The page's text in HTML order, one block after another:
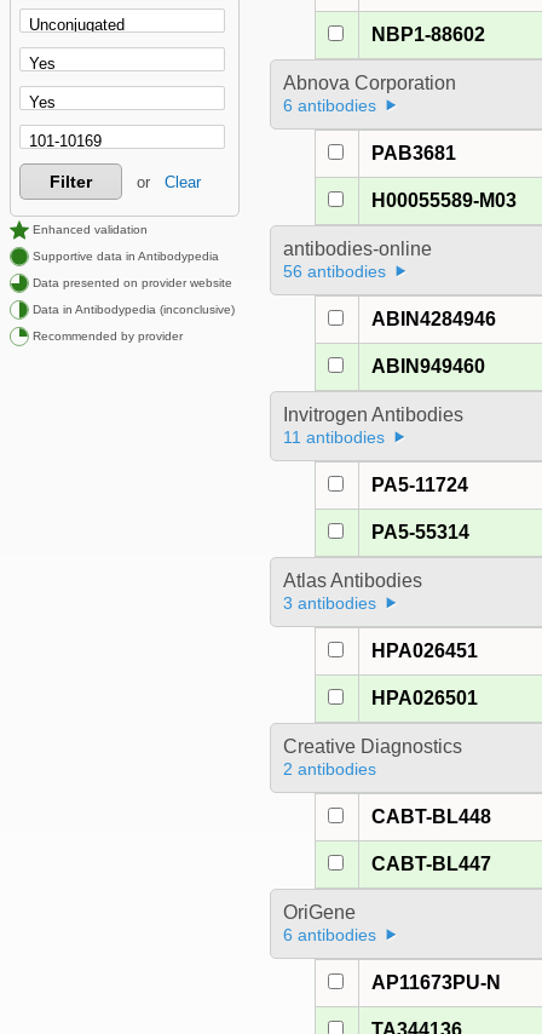
Filter or Clear
Enhanced validation
Supportive data in Antibodypedia
Data presented on provider website
Data in Antibodypedia (inconclusive)
Recommended by provider
NBP1-88602
Abnova Corporation
6 antibodies
PAB3681
H00055589-M03
antibodies-online
56 antibodies
ABIN4284946
ABIN949460
Invitrogen Antibodies
11 antibodies
PA5-11724
PA5-55314
Atlas Antibodies
3 antibodies
HPA026451
HPA026501
Creative Diagnostics
2 antibodies
CABT-BL448
CABT-BL447
OriGene
6 antibodies
AP11673PU-N
TA344136